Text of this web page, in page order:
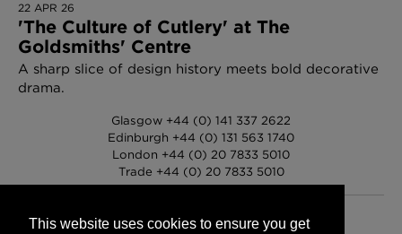
This website uses cookies to ensure you get
22 APR 26
'The Culture of Cutlery' at The
Goldsmiths' Centre
A sharp slice of design history meets bold decorative
drama.
Glasgow +44 (0) 141 337 2622
Edinburgh +44 (0) 131 563 1740
London +44 (0) 20 7833 5010
Trade +44 (0) 20 7833 5010